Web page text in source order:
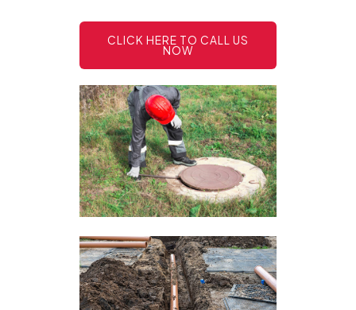
CLICK HERE TO CALL US
NOW